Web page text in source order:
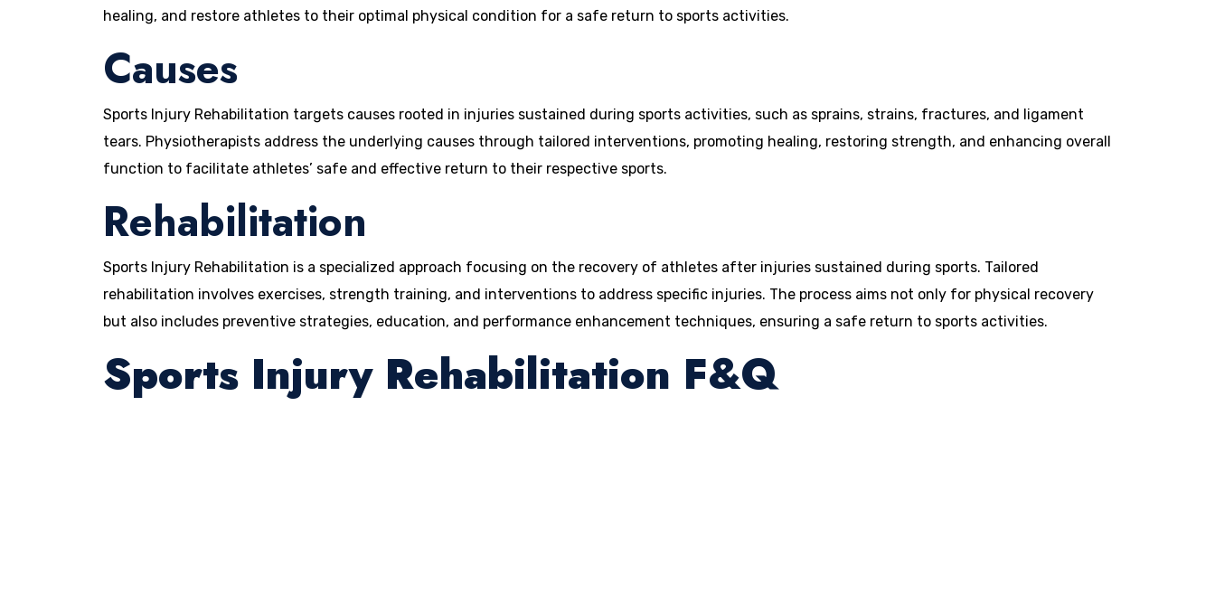
healing, and restore athletes to their optimal physical condition for a safe return to sports activities.
Causes
Sports Injury Rehabilitation targets causes rooted in injuries sustained during sports activities, such as sprains, strains, fractures, and ligament
tears. Physiotherapists address the underlying causes through tailored interventions, promoting healing, restoring strength, and enhancing overall
function to facilitate athletes’ safe and effective return to their respective sports.
Rehabilitation
Sports Injury Rehabilitation is a specialized approach focusing on the recovery of athletes after injuries sustained during sports. Tailored
rehabilitation involves exercises, strength training, and interventions to address specific injuries. The process aims not only for physical recovery
but also includes preventive strategies, education, and performance enhancement techniques, ensuring a safe return to sports activities.
Sports Injury Rehabilitation F&Q